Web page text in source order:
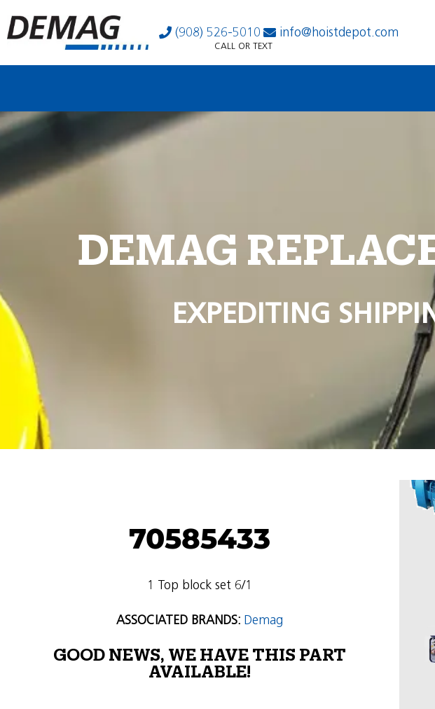
(908) 526-5010 info@hoistdepot.com
CALL OR TEXT
DEMAG
EXPEDITING
70585433
1 Top block set 6/1
ASSOCIATED BRANDS: Demag
GOOD NEWS, WE HAVE THIS PART
AVAILABLE!